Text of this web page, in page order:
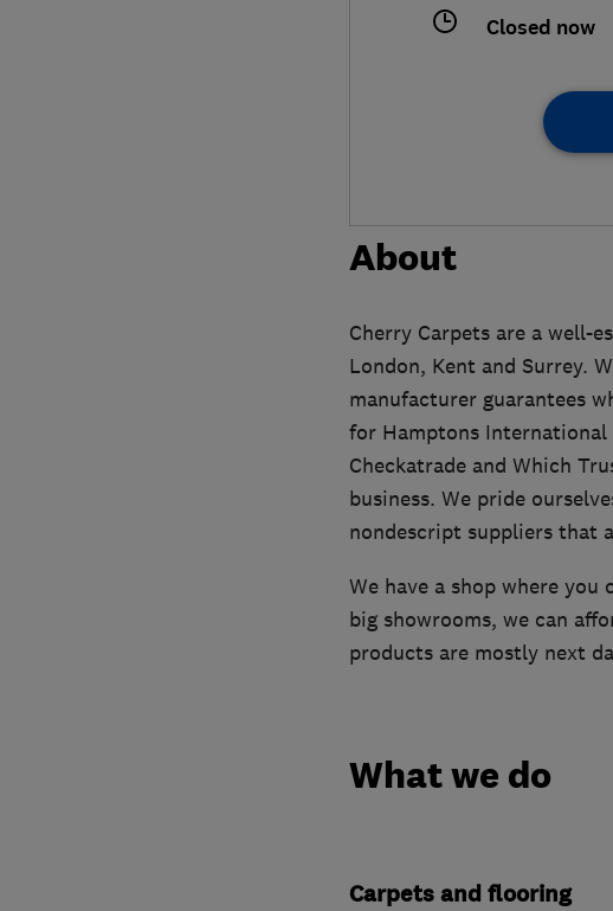
Closed now
About
Cherry Carpets are a well-
London, Kent and Surrey.
manufacturer guarantees
for Hamptons International
Checkatrade and Which
business. We pride
nondescript suppliers that
We have a shop where
big showrooms, we can
products are mostly next
What we do
Carpets and flooring